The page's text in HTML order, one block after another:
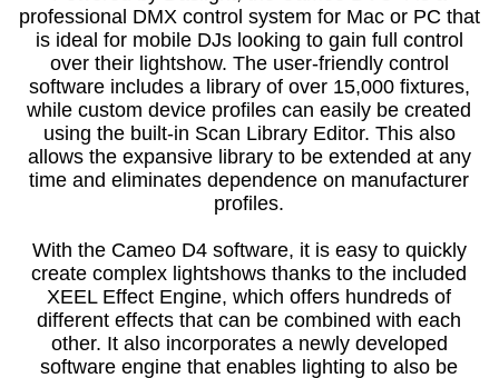
professional DMX control system for Mac or PC that
is ideal for mobile DJs looking to gain full control
over their lightshow. The user-friendly control
software includes a library of over 15,000 fixtures,
while custom device profiles can easily be created
using the built-in Scan Library Editor. This also
allows the expansive library to be extended at any
time and eliminates dependence on manufacturer
profiles.
With the Cameo D4 software, it is easy to quickly
create complex lightshows thanks to the included
XEEL Effect Engine, which offers hundreds of
different effects that can be combined with each
other. It also incorporates a newly developed
software engine that enables lighting to also be